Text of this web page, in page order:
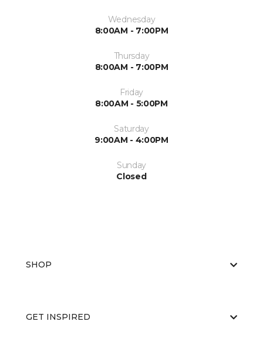
Wednesday
8:00AM - 7:00PM
Thursday
8:00AM - 7:00PM
Friday
8:00AM - 5:00PM
Saturday
9:00AM - 4:00PM
Sunday
Closed
SHOP
GET INSPIRED